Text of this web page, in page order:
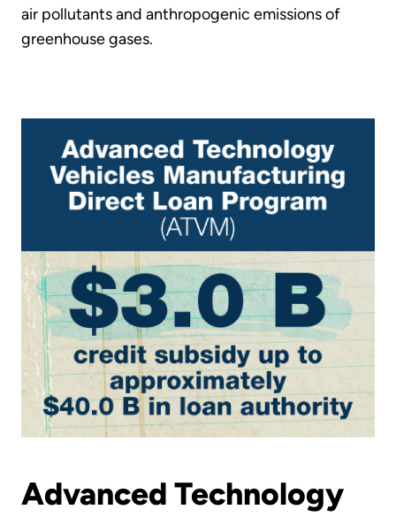
air pollutants and anthropogenic emissions of
greenhouse gases.
Advanced Technology